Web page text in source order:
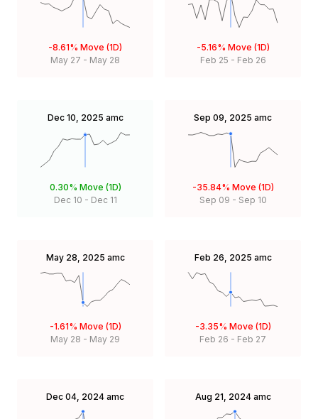
-8.61% Move (1D)
May 27 - May 28
-5.16% Move (1D)
Feb 25 - Feb 26
Dec 10, 2025 amc
0.30% Move (1D)
Dec 10 - Dec 11
Sep 09, 2025 amc
-35.84% Move (1D)
Sep 09 - Sep 10
May 28, 2025 amc
-1.61% Move (1D)
May 28 - May 29
Feb 26, 2025 amc
-3.35% Move (1D)
Feb 26 - Feb 27
Dec 04, 2024 amc Aug 21, 2024 amc